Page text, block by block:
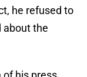
he refused to
about the